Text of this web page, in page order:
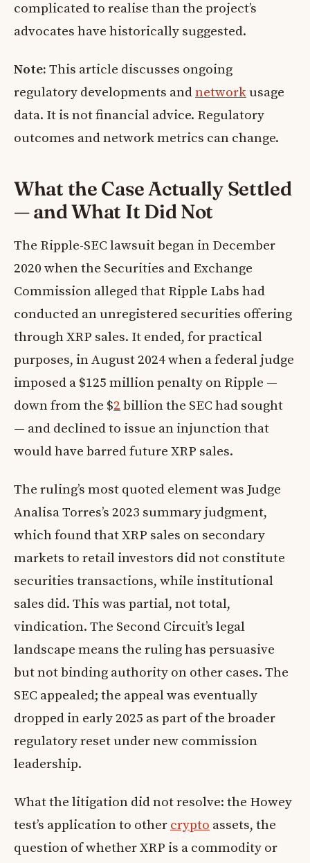
complicated to realise than the project’s
advocates have historically suggested.
Note: This article discusses ongoing
regulatory developments andnetworkusage
data. It is not financial advice. Regulatory
outcomes and network metrics can change.
What the Case Actually Settled
— and What It Did Not
The Ripple-SEC lawsuit began in December
2020 when the Securities and Exchange
Commission alleged that Ripple Labs had
conducted an unregistered securities offering
through XRP sales. It ended, for practical
purposes, in August 2024 when a federal judge
imposed a $125 million penalty on Ripple —
down from the $2 billion the SEC had sought
— and declined to issue an injunction that
would have barred future XRP sales.
The ruling’s most quoted element was Judge
Analisa Torres’s 2023 summary judgment,
which found that XRP sales on secondary
markets to retail investors did not constitute
securities transactions, while institutional
sales did. This was partial, not total,
vindication. The Second Circuit’s legal
landscape means the ruling has persuasive
but not binding authority on other cases. The
SEC appealed; the appeal was eventually
dropped in early 2025 as part of the broader
regulatory reset under new commission
leadership.
What the litigation did not resolve: the Howey
test’s application to other crypto assets, the
question of whether XRP is a commodity or